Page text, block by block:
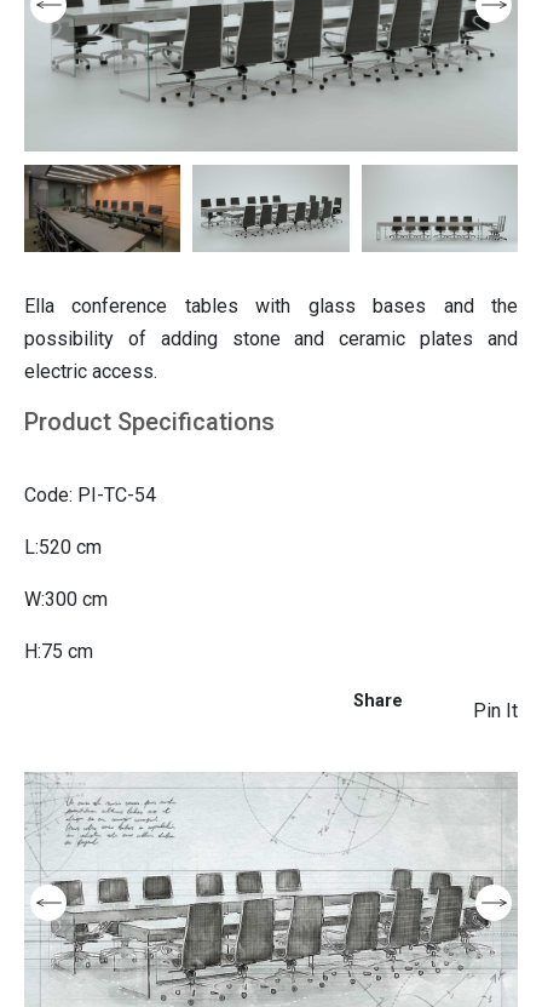
Ella conference tables with glass bases and the
possibility of adding stone and ceramic plates and
electric access.
Product Specifications
Code: PI-TC-54
L:520 cm
W:300 cm
H:75 cm
Pin It
Share
Partition
Seating